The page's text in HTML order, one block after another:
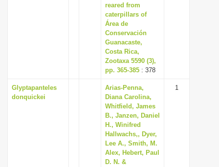
reared from
caterpillars of
Área de
Conservación
Guanacaste,
Costa Rica,
Zootaxa 5590 (3),
pp. 365-385 : 378
Glyptapanteles
donquickei
Arias-Penna,
Diana Carolina,
Whitfield, James
B., Janzen, Daniel
H., Winifred
Hallwachs,, Dyer,
Lee A., Smith, M.
Alex, Hebert, Paul
D. N. &
1